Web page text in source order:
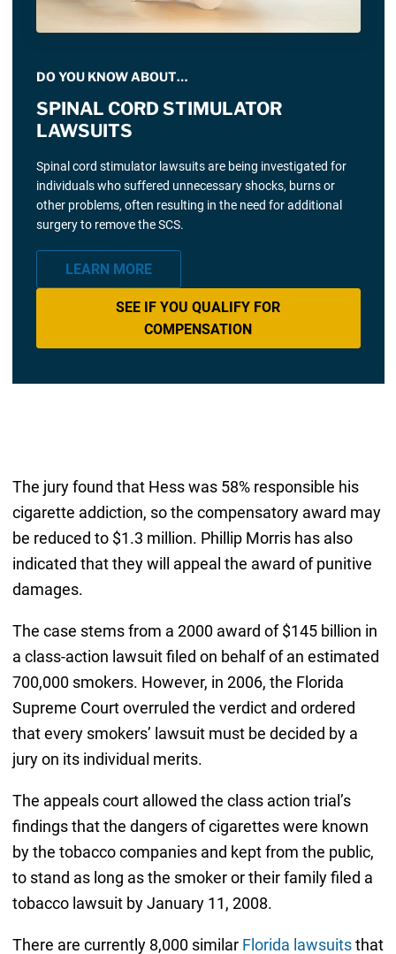
DO YOU KNOW ABOUT…
SPINAL CORD STIMULATOR
LAWSUITS
Spinal cord stimulator lawsuits are being investigated for
individuals who suffered unnecessary shocks, burns or
other problems, often resulting in the need for additional
surgery to remove the SCS.
LEARN MORE
SEE IF YOU QUALIFY FOR
COMPENSATION
The jury found that Hess was 58% responsible his
cigarette addiction, so the compensatory award may
be reduced to $1.3 million. Phillip Morris has also
indicated that they will appeal the award of punitive
damages.
The case stems from a 2000 award of $145 billion in
a class-action lawsuit filed on behalf of an estimated
700,000 smokers. However, in 2006, the Florida
Supreme Court overruled the verdict and ordered
that every smokers’ lawsuit must be decided by a
jury on its individual merits.
The appeals court allowed the class action trial’s
findings that the dangers of cigarettes were known
by the tobacco companies and kept from the public,
to stand as long as the smoker or their family filed a
tobacco lawsuit by January 11, 2008.
There are currently 8,000 similar Florida lawsuitsthat